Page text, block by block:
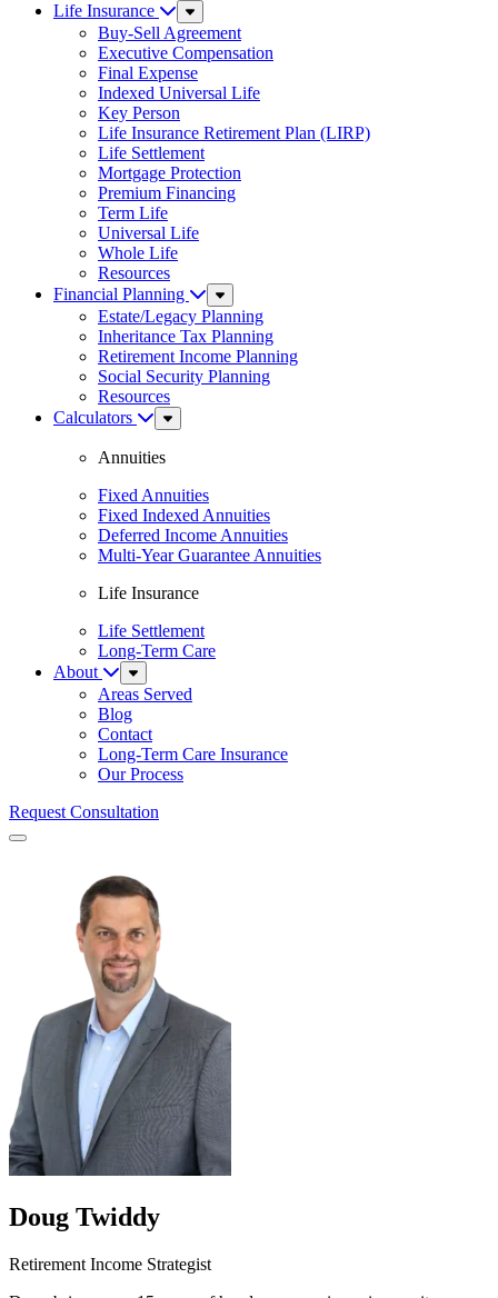
Life Insurance
Sub
Menu
Buy-Sell Agreement
Executive Compensation
Final Expense
Indexed Universal Life
Key Person
Life Insurance Retirement Plan (LIRP)
Life Settlement
Mortgage Protection
Premium Financing
Term Life
Universal Life
Whole Life
Resources
Financial Planning
Sub
Menu
Estate/Legacy Planning
Inheritance Tax Planning
Retirement Income Planning
Social Security Planning
Resources
Calculators
Sub
Menu
Annuities
Fixed Annuities
Fixed Indexed Annuities
Deferred Income Annuities
Multi-Year Guarantee Annuities
Life Insurance
Life Settlement
Long-Term Care
About
Sub
Menu
Areas Served
Blog
Contact
Long-Term Care Insurance
Our Process
Request Consultation
Menu
Doug Twiddy
Retirement Income Strategist